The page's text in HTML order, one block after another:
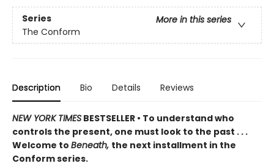
Series
More in this series
The Conform
Description Bio Details Reviews
NEW YORK TIMES BESTSELLER • To understand who
controls the present, one must look to the past . . .
Welcome to Beneath, the next installment in the
Conform series.